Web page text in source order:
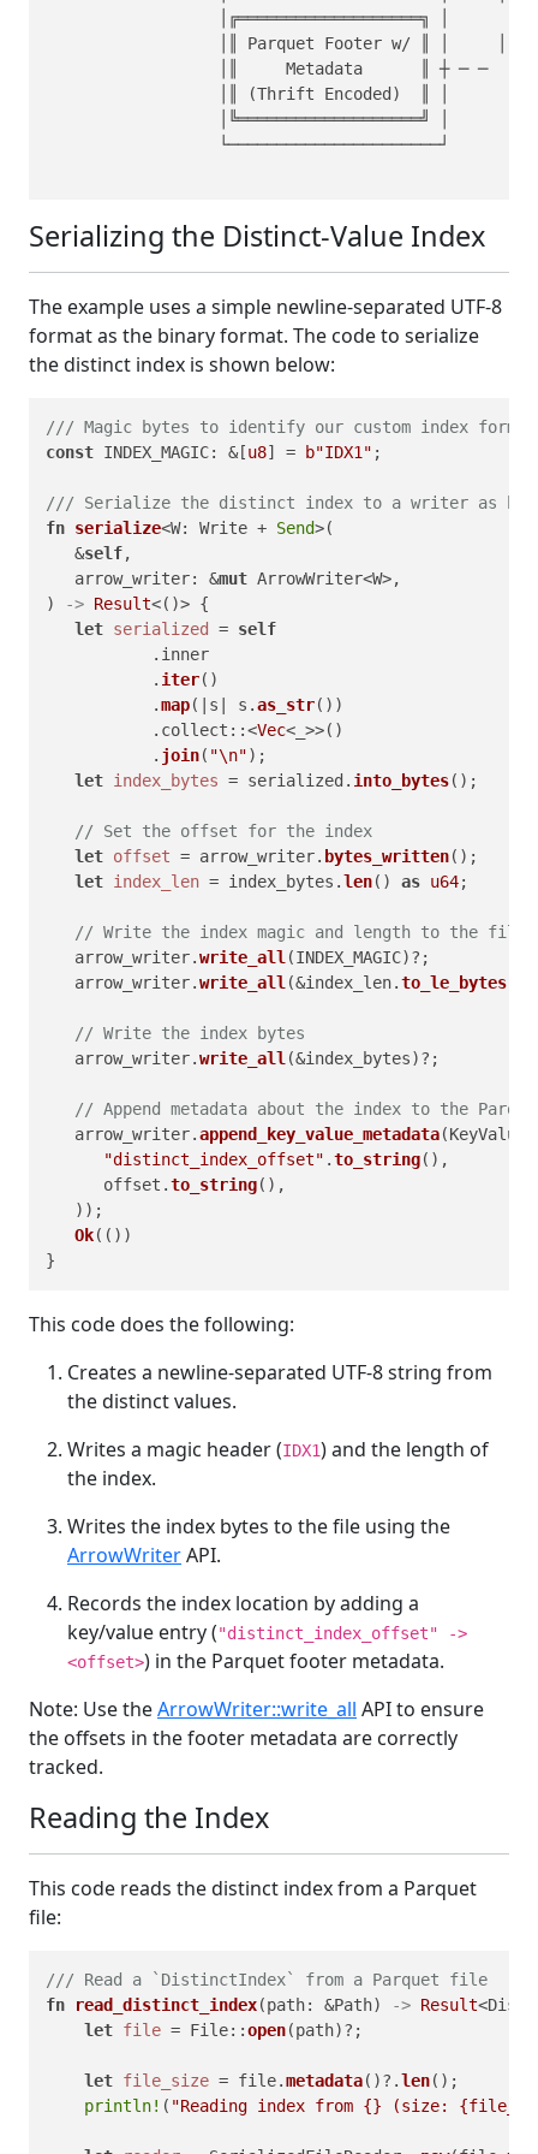
│║ Parquet Footer
│║     Metadata
│║ (Thrift
Serializing the Distinct‑Value Index
The example uses a simple newline‑separated UTF‑8
format as the binary format. The code to serialize
the distinct index is shown below:
/// Magic bytes to identify our custom index format
const INDEX_MAGIC: &[u8] = b"IDX1" ;
/// Serialize the distinct index to a writer as
fn serialize<W: Write + Send>(
   &
self,
   arrow_writer: &
mut ArrowWriter<W>,
)
-> Result<()> {
let serialized = self
           .inner
           .
iter()
           .
map(|s| s.as_str())
           .collect::<
Vec<_>>()
           .
join( "\n");
let index_bytes = serialized. into_bytes();
// Set the offset for the index
let offset = arrow_writer. bytes_written();
let index_len = index_bytes.len() as u64;
// Write the index magic and length to the file
   arrow_writer.
write_all (INDEX_MAGIC)?;
   arrow_writer.
write_all (&index_len.to_le_bytes
// Write the index bytes
   arrow_writer.
write_all (&index_bytes)?;
// Append metadata about the index to the
   arrow_writer.
append_key_value_metadata
"distinct_index_offset" .to_string(),
      offset.
to_string(),
   ));
Ok(())
This code does the following:
Creates a newline‑separated UTF‑8 string from
the distinct values.
Writes a magic header (IDX1) and the length of
the index.
Writes the index bytes to the file using the
ArrowWriterAPI.
Records the index location by adding a
key/value entry ("distinct_index_offset" ->
<offset>) in the Parquet footer metadata.
Note: Use theArrowWriter::write_all API to ensure
the offsets in the footer metadata are correctly
tracked.
Reading the Index
This code reads the distinct index from a Parquet
file:
/// Read a `DistinctIndex` from a Parquet file
fn
read_distinct_index(path: &Path) -> Result
let file = File::open(path)?;
let file_size = file.metadata()?.len();
println! ( "Reading index from {} (size: